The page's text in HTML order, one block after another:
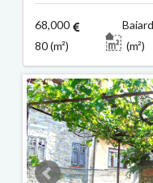
68,000
80 (m²)
(m²)